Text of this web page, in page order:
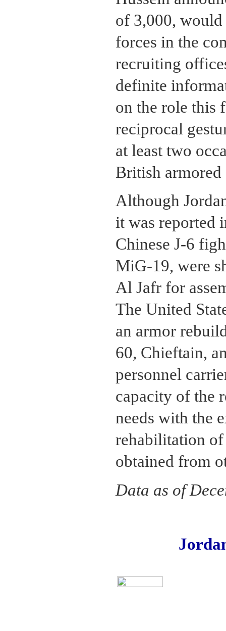
of 3,000,
forces in the
recruiting
definite
on the role this
reciprocal
at least two
British
Although
it was reported
Chinese J-6
MiG-19, were
Al Jafr for
The United
an armor
60, Chieftain,
personnel
capacity of the
needs with the
rehabilitation
obtained from
Data as of